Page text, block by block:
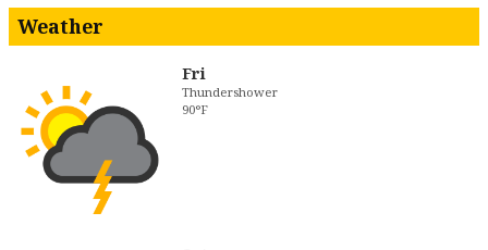
Weather
Fri
Thundershower
90°F